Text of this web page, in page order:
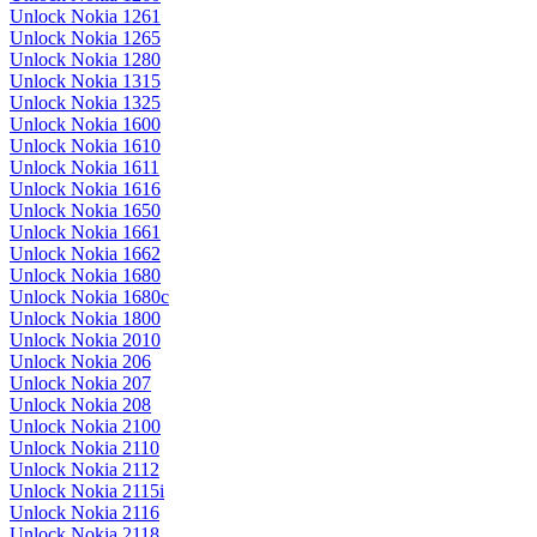
Unlock Nokia 1261
Unlock Nokia 1265
Unlock Nokia 1280
Unlock Nokia 1315
Unlock Nokia 1325
Unlock Nokia 1600
Unlock Nokia 1610
Unlock Nokia 1611
Unlock Nokia 1616
Unlock Nokia 1650
Unlock Nokia 1661
Unlock Nokia 1662
Unlock Nokia 1680
Unlock Nokia 1680c
Unlock Nokia 1800
Unlock Nokia 2010
Unlock Nokia 206
Unlock Nokia 207
Unlock Nokia 208
Unlock Nokia 2100
Unlock Nokia 2110
Unlock Nokia 2112
Unlock Nokia 2115i
Unlock Nokia 2116